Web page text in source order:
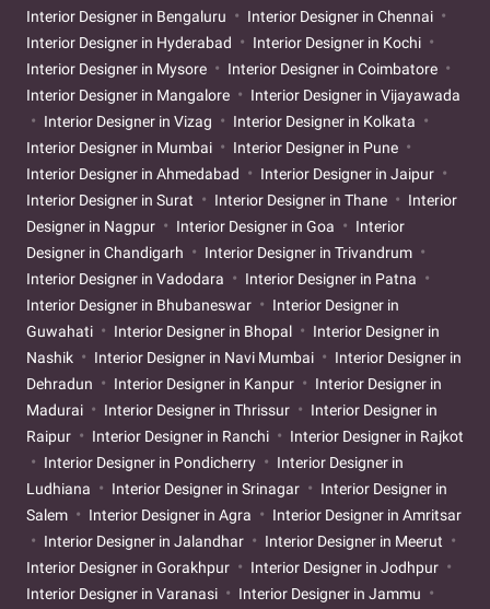
Interior Designer in Bengaluru
Interior Designer in Chennai
Interior Designer in Hyderabad
Interior Designer in Kochi
Interior Designer in Mysore
Interior Designer in Coimbatore
Interior Designer in Mangalore
Interior Designer in Vijayawada
Interior Designer in Vizag
Interior Designer in Kolkata
Interior Designer in Mumbai
Interior Designer in Pune
Interior Designer in Ahmedabad
Interior Designer in Jaipur
Interior Designer in Surat
Interior Designer in Thane
Interior
Designer in Nagpur
Interior Designer in Goa
Interior
Designer in Chandigarh
Interior Designer in Trivandrum
Interior Designer in Vadodara
Interior Designer in Patna
Interior Designer in Bhubaneswar
Interior Designer in
Guwahati
Interior Designer in Bhopal
Interior Designer in
Nashik
Interior Designer in Navi Mumbai
Interior Designer in
Dehradun
Interior Designer in Kanpur
Interior Designer in
Madurai
Interior Designer in Thrissur
Interior Designer in
Raipur
Interior Designer in Ranchi
Interior Designer in Rajkot
Interior Designer in Pondicherry
Interior Designer in
Ludhiana
Interior Designer in Srinagar
Interior Designer in
Salem
Interior Designer in Agra
Interior Designer in Amritsar
Interior Designer in Jalandhar
Interior Designer in Meerut
Interior Designer in Gorakhpur
Interior Designer in Jodhpur
Interior Designer in Varanasi
Interior Designer in Jammu